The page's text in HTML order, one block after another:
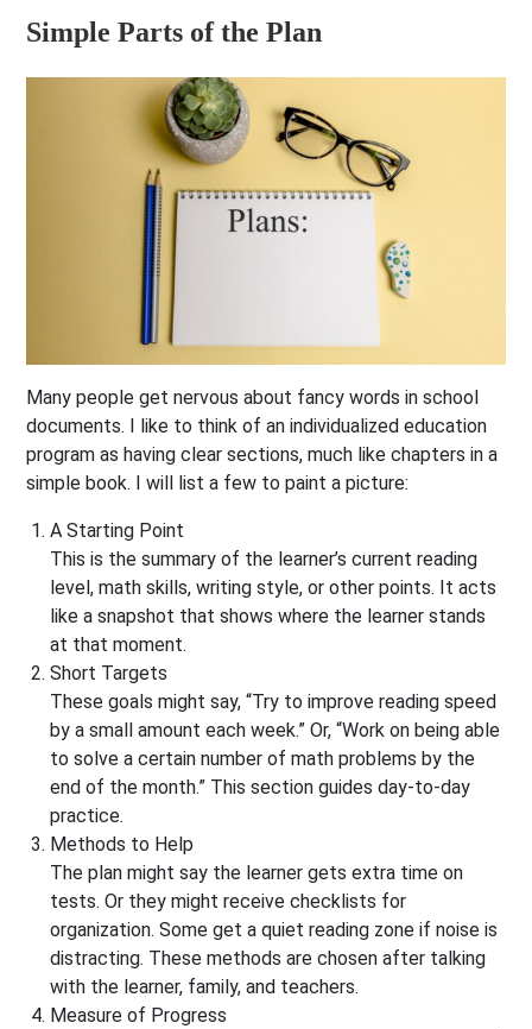
Simple Parts of the Plan
Many people get nervous about fancy words in school
documents. I like to think of an individualized education
program as having clear sections, much like chapters in a
simple book. I will list a few to paint a picture:
A Starting Point
This is the summary of the learner’s current reading
level, math skills, writing style, or other points. It acts
like a snapshot that shows where the learner stands
at that moment.
Short Targets
These goals might say, “Try to improve reading speed
by a small amount each week.” Or, “Work on being able
to solve a certain number of math problems by the
end of the month.” This section guides day-to-day
practice.
Methods to Help
The plan might say the learner gets extra time on
tests. Or they might receive checklists for
organization. Some get a quiet reading zone if noise is
distracting. These methods are chosen after talking
with the learner, family, and teachers.
Measure of Progress